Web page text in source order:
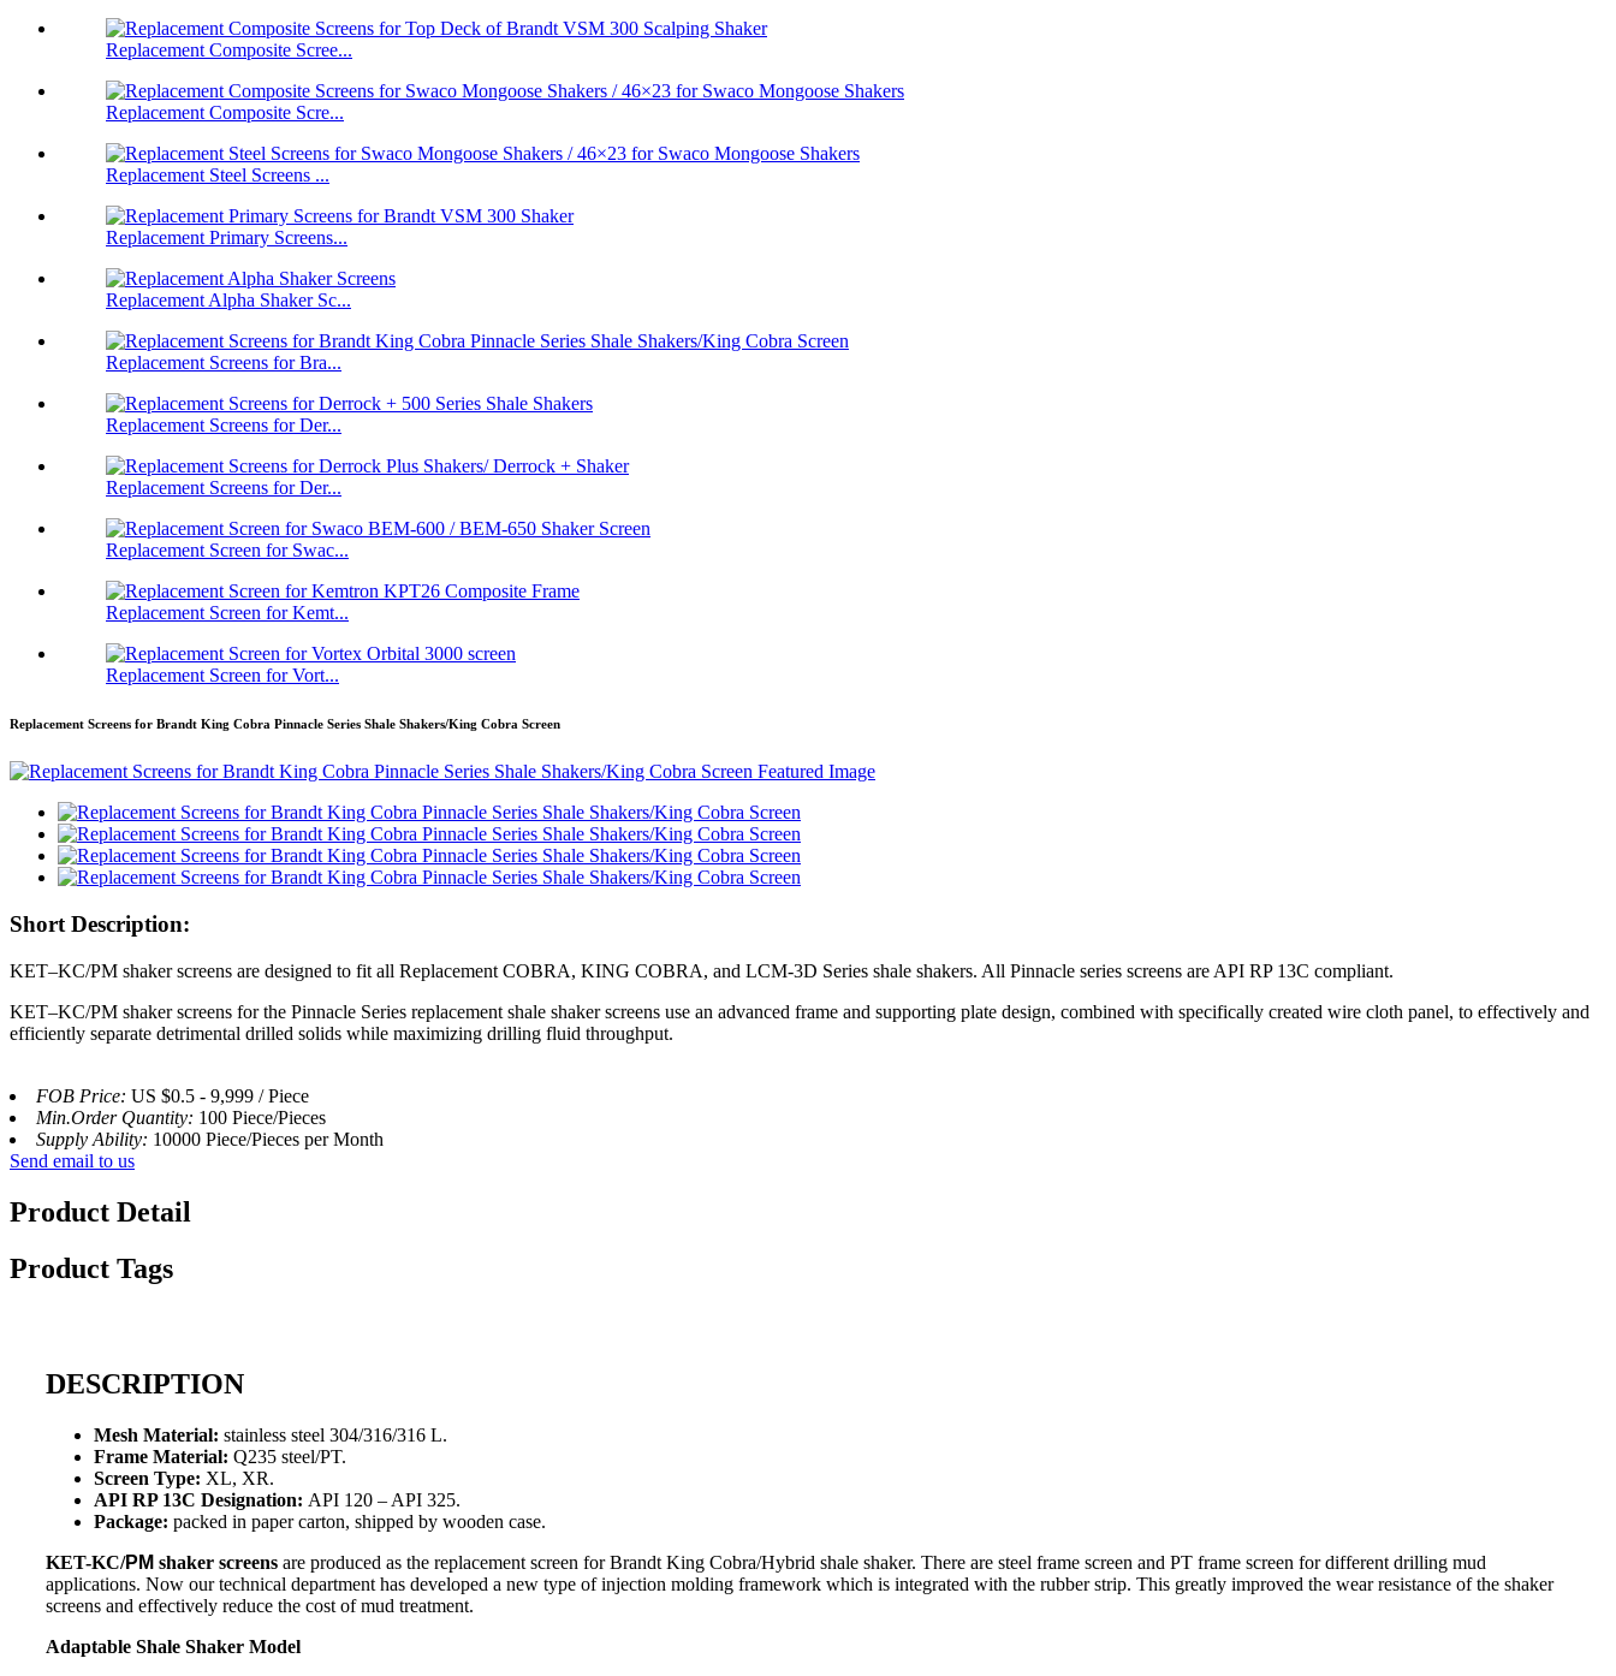
Replacement Composite Scree...
Replacement Composite Scre...
Replacement Steel Screens ...
Replacement Primary Screens...
Replacement Alpha Shaker Sc...
Replacement Screens for Bra...
Replacement Screens for Der...
Replacement Screens for Der...
Replacement Screen for Swac...
Replacement Screen for Kemt...
Replacement Screen for Vort...
Replacement Screens for Brandt King Cobra Pinnacle Series Shale Shakers/King Cobra Screen
Short Description:
KET–KC/PM shaker screens are designed to fit all Replacement COBRA, KING COBRA, and LCM-3D Series shale shakers. All Pinnacle series screens are API RP 13C compliant.
KET–KC/PM shaker screens for the Pinnacle Series replacement shale shaker screens use an advanced frame and supporting plate design, combined with specifically created wire cloth panel, to effectively and
efficiently separate detrimental drilled solids while maximizing drilling fluid throughput.
FOB Price: US $0.5 - 9,999 / Piece
Min.Order Quantity: 100 Piece/Pieces
Supply Ability: 10000 Piece/Pieces per Month
Send email to us
Product Detail
Product Tags
DESCRIPTION
Mesh Material: stainless steel 304/316/316 L.
Frame Material: Q235 steel/PT.
Screen Type: XL, XR.
API RP 13C Designation: API 120 – API 325.
Package: packed in paper carton, shipped by wooden case.
KET-KC/PM shaker screens are produced as the replacement screen for Brandt King Cobra/Hybrid shale shaker. There are steel frame screen and PT frame screen for different drilling mud
applications. Now our technical department has developed a new type of injection molding framework which is integrated with the rubber strip. This greatly improved the wear resistance of the shaker
screens and effectively reduce the cost of mud treatment.
Adaptable Shale Shaker Model